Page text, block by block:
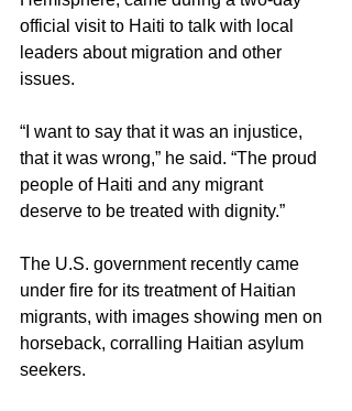
official visit to Haiti to talk with local
leaders about migration and other
issues.
“I want to say that it was an injustice,
that it was wrong,” he said. “The proud
people of Haiti and any migrant
deserve to be treated with dignity.”
The U.S. government recently came
under fire for its treatment of Haitian
migrants, with images showing men on
horseback, corralling Haitian asylum
seekers.